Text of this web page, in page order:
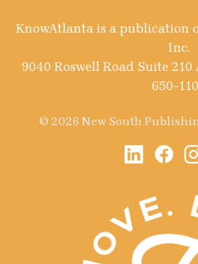
KnowAtlanta is a publication
Inc.
9040 Roswell Road Suite
650-
© 2026 New South